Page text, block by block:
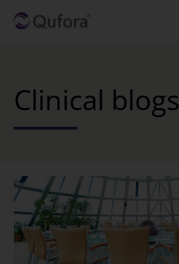
Clinical blogs